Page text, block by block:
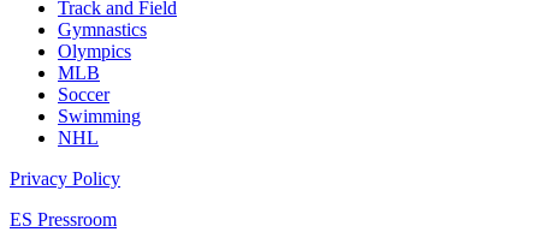
Track and Field
Gymnastics
Olympics
MLB
Soccer
Swimming
NHL
Privacy Policy
ES Pressroom